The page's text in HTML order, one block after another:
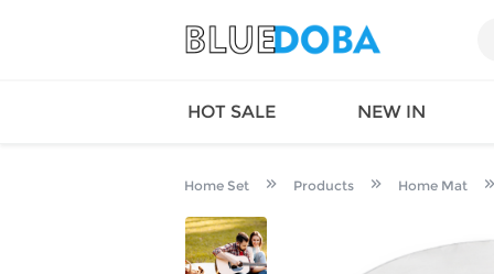
HOT SALE NEW IN
Home Set Products Home Mat